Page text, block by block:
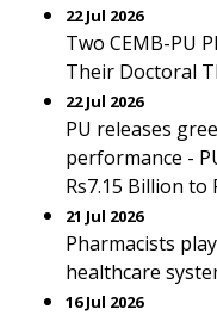
22 Jul 2026
Two CEMB-PU
Their Doctoral
22 Jul 2026
PU releases
performance -
Rs7.15 Billion to
21 Jul 2026
Pharmacists
healthcare
16 Jul 2026